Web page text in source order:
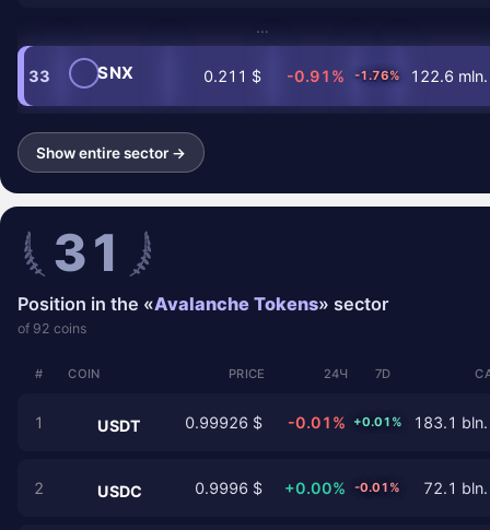
…
33 SNX 0.211 $ -0.91% -1.76% 122.6
Show entire sector →
31
Position in the «Avalanche Tokens» sector
of 92 coins
# COIN PRICE 24Ч 7D
1 USDT 0.99926 $ -0.01% +0.01% 183.1
2 USDC 0.9996 $ +0.00% -0.01% 72.1